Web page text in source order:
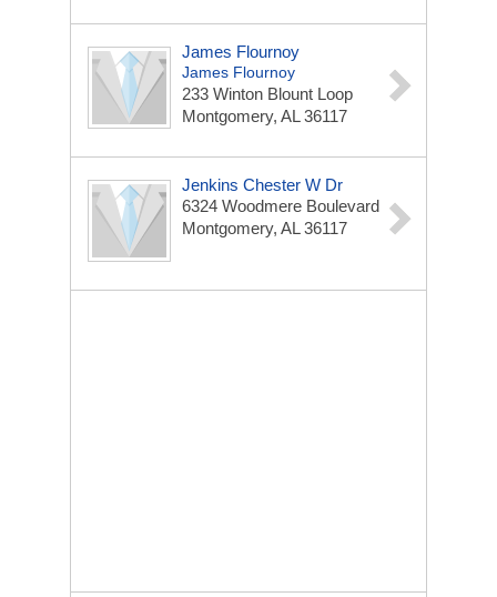
James Flournoy
James Flournoy
233 Winton Blount Loop
Montgomery, AL 36117
Jenkins Chester W Dr
6324 Woodmere Boulevard
Montgomery, AL 36117